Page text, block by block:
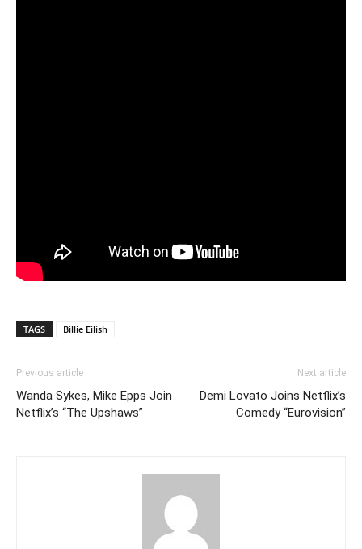
TAGS Billie Eilish
Previous article
Wanda Sykes, Mike Epps Join
Netflix’s “The Upshaws”
Next article
Demi Lovato Joins Netflix’s
Comedy “Eurovision”